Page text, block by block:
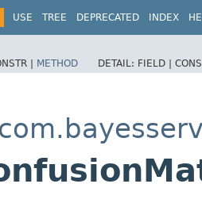
USE TREE DEPRECATED INDEX
| METHOD DETAIL: FIELD |